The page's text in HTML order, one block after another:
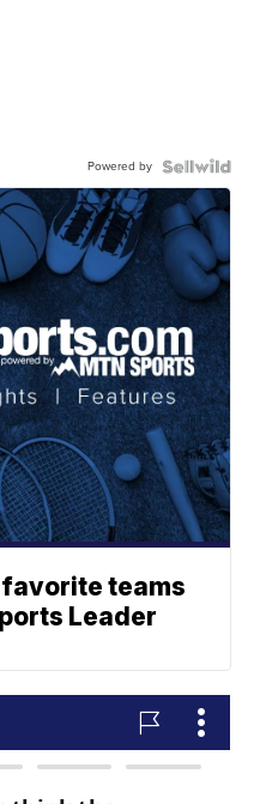
Powered by
teams
Leader